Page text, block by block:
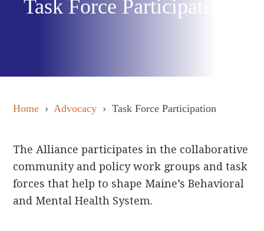
Task Force Participation
Home ›Advocacy › Task Force Participation
The Alliance participates in the collaborative
community and policy work groups and task
forces that help to shape Maine’s Behavioral
and Mental Health System.